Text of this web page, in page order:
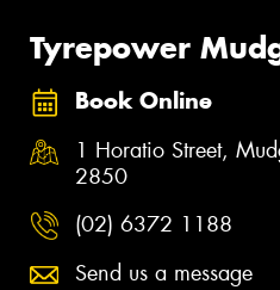
Tyrepower
Book Online
1 Horatio Street,
2850
(02) 6372 1188
Send us a message